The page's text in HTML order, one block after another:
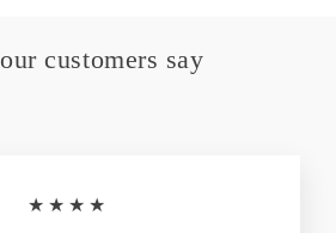
customers say
★★★★